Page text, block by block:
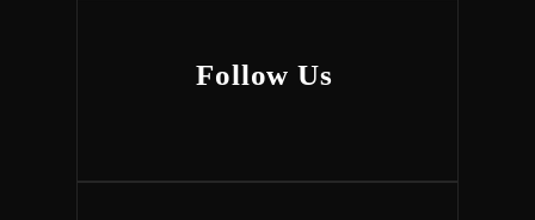
Follow Us